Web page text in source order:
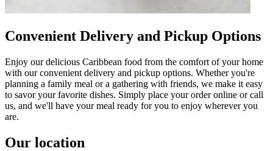
Convenient Delivery and Pickup Options
Enjoy our delicious Caribbean food from the comfort of your home
with our convenient delivery and pickup options. Whether you're
planning a family meal or a gathering with friends, we make it easy
to savor your favorite dishes. Simply place your order online or call
us, and we'll have your meal ready for you to enjoy wherever you
are.
Our location